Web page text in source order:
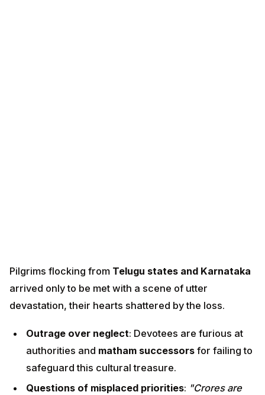
Pilgrims flocking from Telugu states and Karnataka
arrived only to be met with a scene of utter
devastation, their hearts shattered by the loss.
Outrage over neglect: Devotees are furious at
authorities and matham successors for failing to
safeguard this cultural treasure.
Questions of misplaced priorities: "Crores are